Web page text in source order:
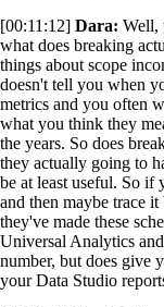
[00:11:12] Dara: Well,
what does breaking
things about scope
doesn't tell you when
metrics and you often
what you think they
the years. So does
they actually going to
be at least useful. So if
and then maybe trace
they've made these
Universal Analytics
number, but does give
your Data Studio